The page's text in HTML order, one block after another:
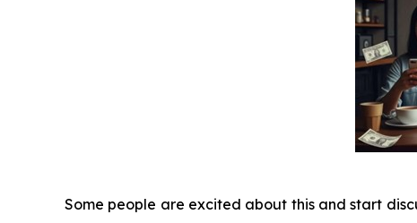
Some people are excited about this and start